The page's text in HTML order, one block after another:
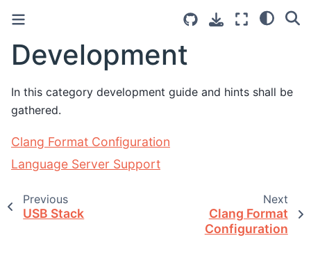
Development
In this category development guide and hints shall be
gathered.
Clang Format Configuration
Language Server Support
Previous
USB Stack
Next
Clang Format
Configuration